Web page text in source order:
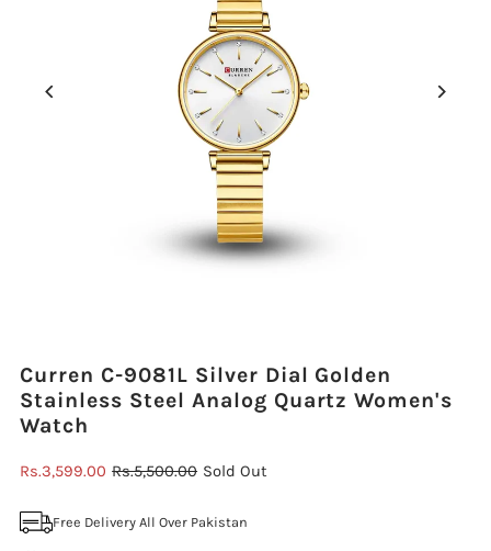
Curren C-9081L Silver Dial Golden
Stainless Steel Analog Quartz Women's
Watch
Sale
Rs.3,599.00 Regular
Rs.5,500.00 Sold Out
Free Delivery All Over Pakistan